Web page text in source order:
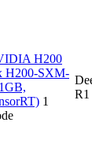
H200
H200-SXM-
1
R1